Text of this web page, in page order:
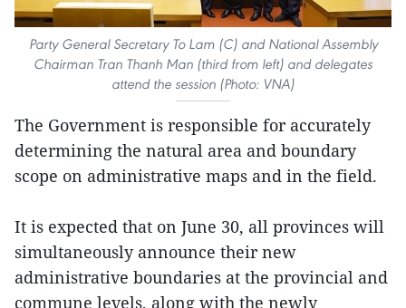
Party General Secretary To Lam (C) and National Assembly
Chairman Tran Thanh Man (third from left) and delegates
attend the session (Photo: VNA)
The Government is responsible for accurately
determining the natural area and boundary
scope on administrative maps and in the field.
It is expected that on June 30, all provinces will
simultaneously announce their new
administrative boundaries at the provincial and
commune levels, along with the newly